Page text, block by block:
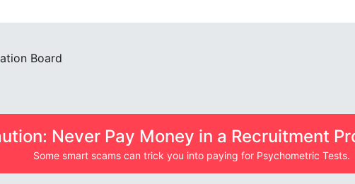
Board
Never Pay Money in a Recruitment
Some smart scams can trick you into paying for Psychometric Tests.